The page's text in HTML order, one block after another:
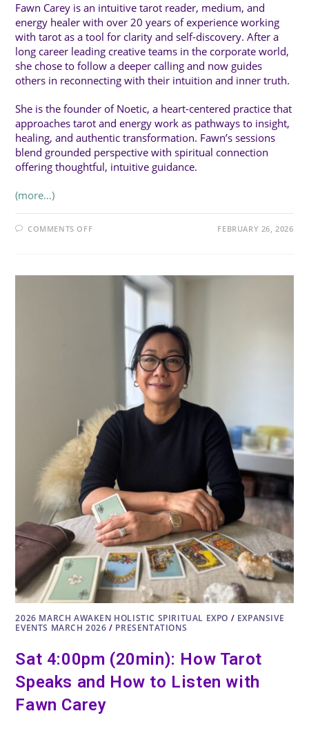
Fawn Carey is an intuitive tarot reader, medium, and
energy healer with over 20 years of experience working
with tarot as a tool for clarity and self-discovery. After a
long career leading creative teams in the corporate world,
she chose to follow a deeper calling and now guides
others in reconnecting with their intuition and inner truth.
She is the founder of Noetic, a heart-centered practice that
approaches tarot and energy work as pathways to insight,
healing, and authentic transformation. Fawn’s sessions
blend grounded perspective with spiritual connection
offering thoughtful, intuitive guidance.
(more…)
COMMENTS OFFON FEBRUARY 26, 2026
2026 MARCH AWAKEN HOLISTIC SPIRITUAL EXPO / EXPANSIVE
EVENTS MARCH 2026 / PRESENTATIONS
Sat 4:00pm (20min): How Tarot
Speaks and How to Listen with
Fawn Carey